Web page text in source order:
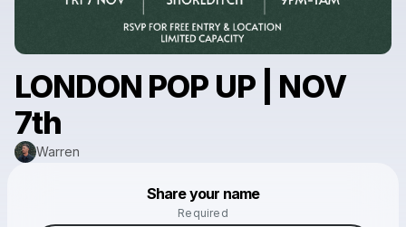
LONDON POP UP | NOV
7th
Warren
Share your name
Required
Make a drop like this
Powered by